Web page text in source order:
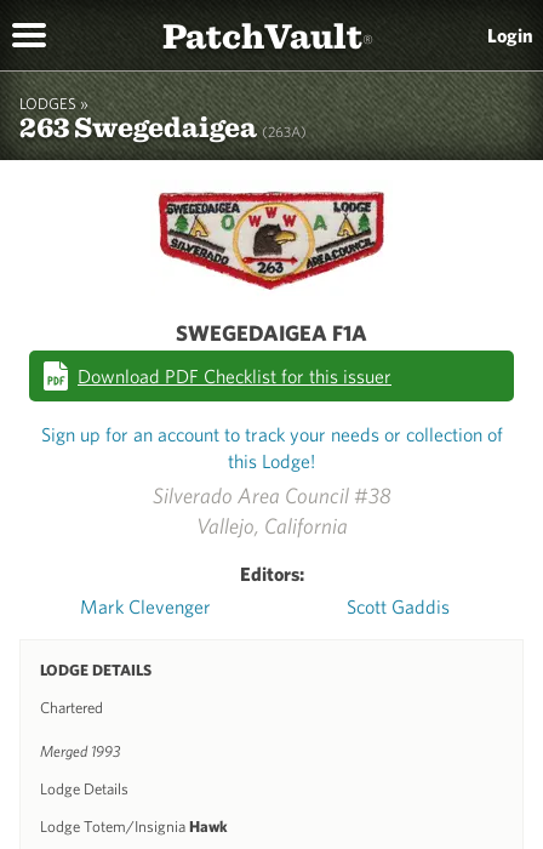
PatchVault® Login
LODGES »
263 Swegedaigea(263A)
Silverado Area Council #38
Vallejo, California
Editors:
Mark Clevenger
Scott Gaddis
LODGE DETAILS
Chartered
Merged 1993
Lodge Details
Lodge Totem/Insignia Hawk
SWEGEDAIGEA F1A
Download PDF Checklist for this issuer
Sign up for an account to track your needs or collection of
this Lodge!